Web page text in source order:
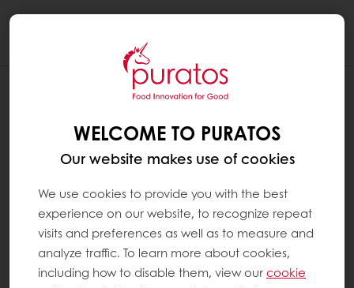
WELCOME TO PURATOS
Our website makes use of cookies
We use cookies to provide you with the best
experience on our website, to recognize repeat
visits and preferences as well as to measure and
analyze traffic. To learn more about cookies,
including how to disable them, view ourcookie